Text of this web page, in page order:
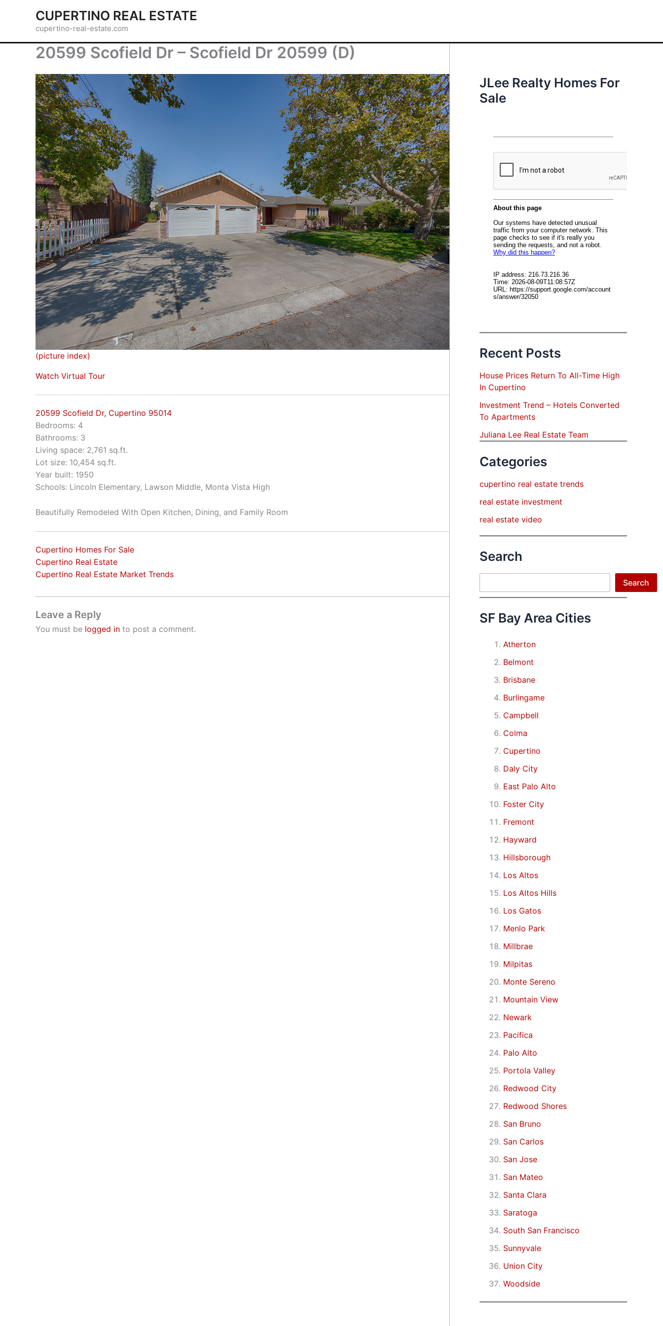
CUPERTINO REAL ESTATE
cupertino-real-estate.com
20599 Scofield Dr – Scofield Dr 20599 (D)
(picture index)
Watch Virtual Tour
20599 Scofield Dr, Cupertino 95014
Bedrooms: 4
Bathrooms: 3
Living space: 2,761 sq.ft.
Lot size: 10,454 sq.ft.
Year built: 1950
Schools: Lincoln Elementary, Lawson Middle, Monta Vista High
Beautifully Remodeled With Open Kitchen, Dining, and Family Room
Cupertino Homes For Sale
Cupertino Real Estate
Cupertino Real Estate Market Trends
Leave a Reply
You must be logged in to post a comment.
JLee Realty Homes For
Sale
Recent Posts
House Prices Return To All-Time High
In Cupertino
Investment Trend – Hotels Converted
To Apartments
Juliana Lee Real Estate Team
Categories
cupertino real estate trends
real estate investment
real estate video
Search
Search
SF Bay Area Cities
Atherton
Belmont
Brisbane
Burlingame
Campbell
Colma
Cupertino
Daly City
East Palo Alto
Foster City
Fremont
Hayward
Hillsborough
Los Altos
Los Altos Hills
Los Gatos
Menlo Park
Millbrae
Milpitas
Monte Sereno
Mountain View
Newark
Pacifica
Palo Alto
Portola Valley
Redwood City
Redwood Shores
San Bruno
San Carlos
San Jose
San Mateo
Santa Clara
Saratoga
South San Francisco
Sunnyvale
Union City
Woodside